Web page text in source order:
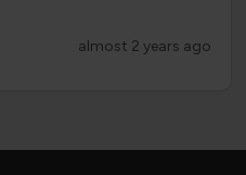
almost 2 years ago